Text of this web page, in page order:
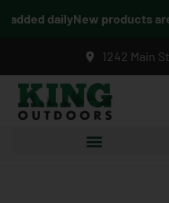
dailyNew products are
1242 Main